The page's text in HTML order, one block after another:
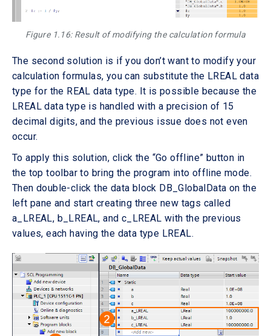
Figure 1.16: Result of modifying the calculation formula
The second solution is if you don’t want to modify your
calculation formulas, you can substitute the LREAL data
type for the REAL data type. It is possible because the
LREAL data type is handled with a precision of 15
decimal digits, and the previous issue does not even
occur.
To apply this solution, click the “Go offline” button in
the top toolbar to bring the program into offline mode.
Then double-click the data block DB_GlobalData on the
left pane and start creating three new tags called
a_LREAL, b_LREAL, and c_LREAL with the previous
values, each having the data type LREAL.